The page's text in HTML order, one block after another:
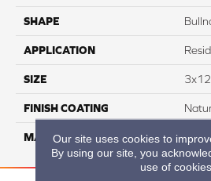
SHAPE
APPLICATION
SIZE 3x12
FINISH COATING
MATERIALOur site uses cookies to
By using our site, you
use of cookies.